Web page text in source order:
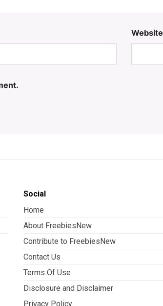
Website
Social
Home
About FreebiesNew
Contribute to FreebiesNew
Contact Us
Terms Of Use
Disclosure and Disclaimer
Privacy Policy